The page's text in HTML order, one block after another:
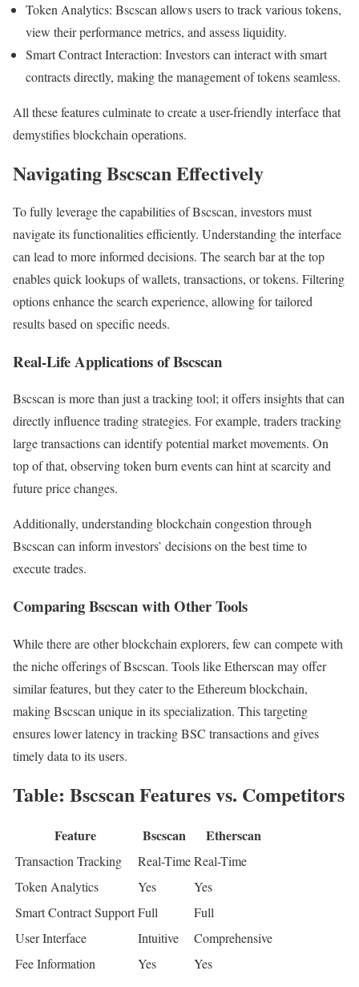
Token Analytics: Bscscan allows users to track various tokens,
view their performance metrics, and assess liquidity.
Smart Contract Interaction: Investors can interact with smart
contracts directly, making the management of tokens seamless.
All these features culminate to create a user-friendly interface that
demystifies blockchain operations.
Navigating Bscscan Effectively
To fully leverage the capabilities of Bscscan, investors must
navigate its functionalities efficiently. Understanding the interface
can lead to more informed decisions. The search bar at the top
enables quick lookups of wallets, transactions, or tokens. Filtering
options enhance the search experience, allowing for tailored
results based on specific needs.
Real-Life Applications of Bscscan
Bscscan is more than just a tracking tool; it offers insights that can
directly influence trading strategies. For example, traders tracking
large transactions can identify potential market movements. On
top of that, observing token burn events can hint at scarcity and
future price changes.
Additionally, understanding blockchain congestion through
Bscscan can inform investors’ decisions on the best time to
execute trades.
Comparing Bscscan with Other Tools
While there are other blockchain explorers, few can compete with
the niche offerings of Bscscan. Tools like Etherscan may offer
similar features, but they cater to the Ethereum blockchain,
making Bscscan unique in its specialization. This targeting
ensures lower latency in tracking BSC transactions and gives
timely data to its users.
Table: Bscscan Features vs. Competitors
Feature Bscscan Etherscan
Transaction Tracking Real-TimeReal-Time
Token Analytics
Yes
Yes
Smart Contract SupportFull
Full
User Interface
Intuitive
Comprehensive
Fee Information
Yes Yes